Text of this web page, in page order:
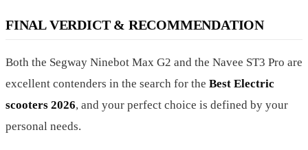
FINAL VERDICT & RECOMMENDATION
Both the Segway Ninebot Max G2 and the Navee ST3 Pro are
excellent contenders in the search for the Best Electric
scooters 2026, and your perfect choice is defined by your
personal needs.